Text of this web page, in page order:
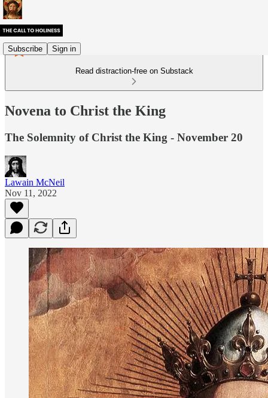
Subscribe Sign in
Read distraction-free on Substack
Novena to Christ the King
The Solemnity of Christ the King - November 20
Lawain McNeil
Nov 11, 2022